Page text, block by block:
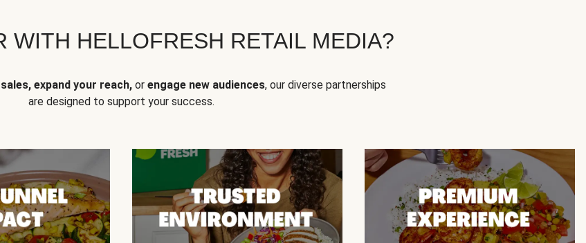
WITH HELLOFRESH RETAIL MEDIA?
expand your reach,or engage new audiences, our diverse partnerships
are designed to support your success.